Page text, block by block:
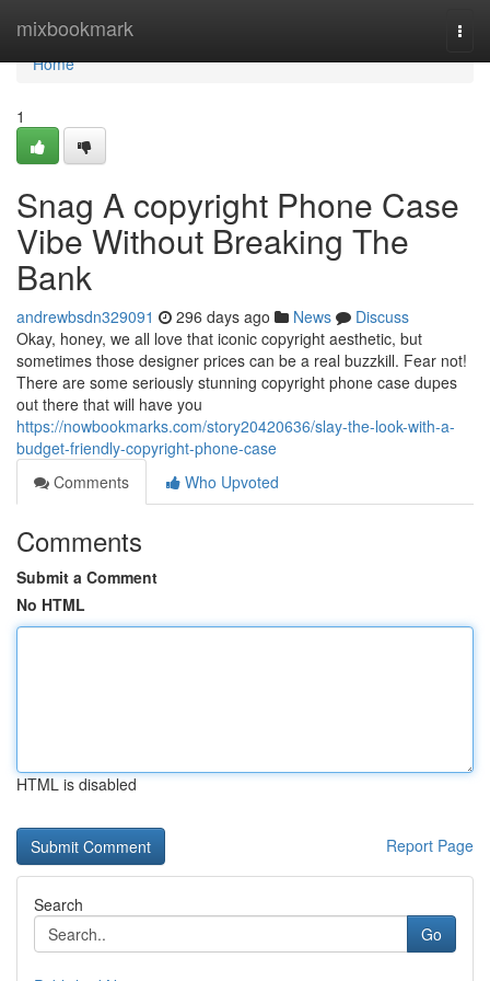
mixbookmark
Home
Home
1
Snag A copyright Phone Case
Vibe Without Breaking The
Bank
andrewbsdn329091 296 days ago News
Discuss
Okay, honey, we all love that iconic copyright aesthetic, but
sometimes those designer prices can be a real buzzkill. Fear not!
There are some seriously stunning copyright phone case dupes
out there that will have you
https://nowbookmarks.com/story20420636/slay-the-look-with-a-
budget-friendly-copyright-phone-case
Comments
Who Upvoted
Comments
Submit a Comment
No HTML
HTML is disabled
Report Page
Search
Go